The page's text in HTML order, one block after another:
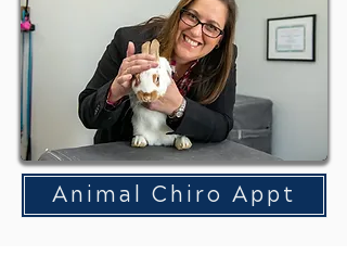
Animal Chiro Appt